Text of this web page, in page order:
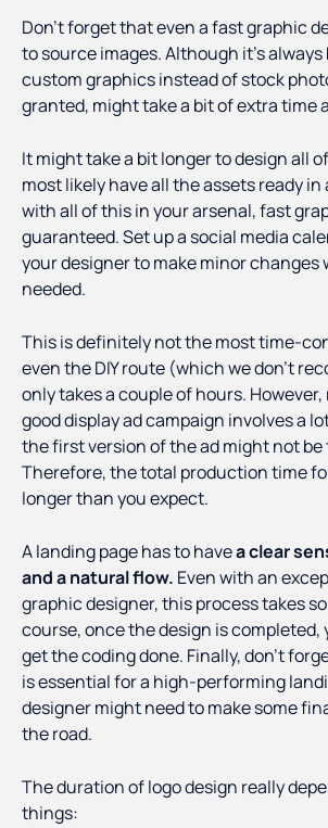
Don't forget that even a fast graphic
to source images. Although it's
custom graphics instead of stock
granted, might take a bit of extra time
It might take a bit longer to design all
most likely have all the assets ready in
with all of this in your arsenal, fast
guaranteed. Set up a social media
your designer to make minor changes
needed.
This is definitely not the most time-
even the DIY route (which we don't
only takes a couple of hours.
good display ad campaign involves a
the first version of the ad might not be
Therefore, the total production time
longer than you expect.
A landing page has to havea clear
and a natural flow. Even with an
graphic designer, this process takes
course, once the design is completed,
get the coding done. Finally, don't
is essential for a high-performing
designer might need to make some
the road.
The duration of logo design really
things: